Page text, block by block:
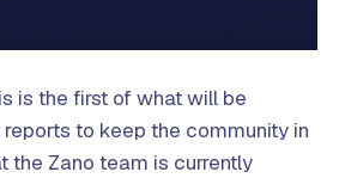
is the first of what will be
to keep the community in
the Zano team is currently